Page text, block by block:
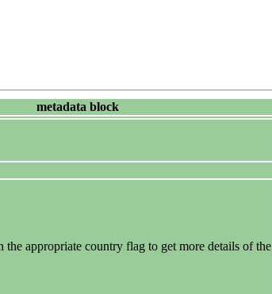
metadata block
appropriate country flag to get more details of the